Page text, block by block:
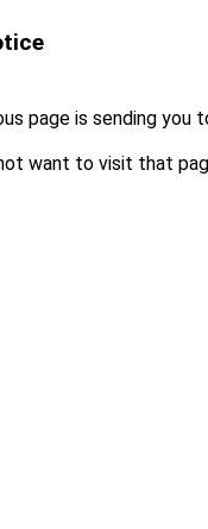
page is sending you
want to visit that